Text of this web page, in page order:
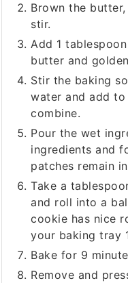
Brown the
stir.
Add 1
butter and
Stir the baking
water and add
combine.
Pour the wet
ingredients and
patches remain
Take a
and roll into a
cookie has nice
your baking tray
Bake for 9
Remove and